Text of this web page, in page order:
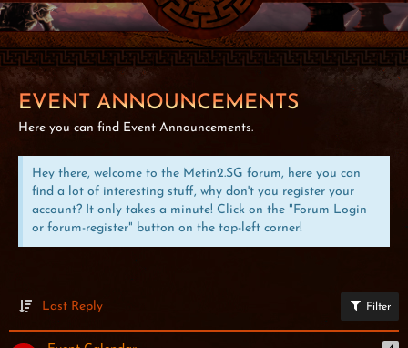
EVENT ANNOUNCEMENTS
Here you can find Event Announcements.
Hey there, welcome to the Metin2.SG forum, here you can
find a lot of interesting stuff, why don't you register your
account? It only takes a minute! Click on the "Forum Login
or forum-register" button on the top-left corner!
Last Reply Filter